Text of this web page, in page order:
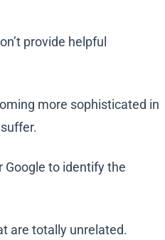
provide helpful
more sophisticated in
Google to identify the
are totally unrelated.